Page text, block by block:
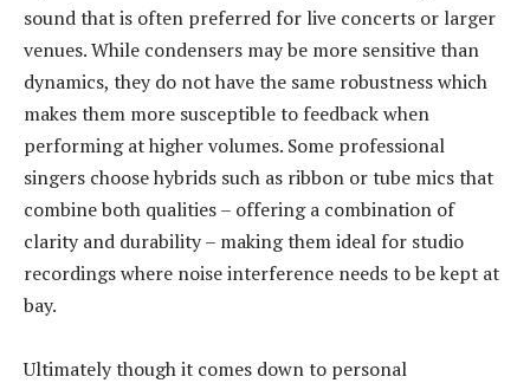
sound that is often preferred for live concerts or larger
venues. While condensers may be more sensitive than
dynamics, they do not have the same robustness which
makes them more susceptible to feedback when
performing at higher volumes. Some professional
singers choose hybrids such as ribbon or tube mics that
combine both qualities – offering a combination of
clarity and durability – making them ideal for studio
recordings where noise interference needs to be kept at
bay.
Ultimately though it comes down to personal